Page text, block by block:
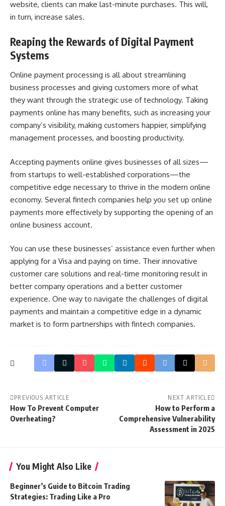
website, clients can make last-minute purchases. This will,
in turn, increase sales.
Reaping the Rewards of Digital Payment
Systems
Online payment processing is all about streamlining
business processes and giving customers more of what
they want through the strategic use of technology. Taking
payments online has many benefits, such as increasing your
company’s visibility, making customers happier, simplifying
management processes, and boosting productivity.
Accepting payments online gives businesses of all sizes—
from startups to well-established corporations—the
competitive edge necessary to thrive in the modern online
economy. Several fintech companies help you set up online
payments more effectively by supporting the opening of an
online business account.
You can use these businesses’ assistance even further when
applying for a Visa and paying on time. Their innovative
customer care solutions and real-time monitoring result in
better company operations and a better customer
experience. One way to navigate the challenges of digital
payments and maintain a competitive edge in a dynamic
market is to form partnerships with fintech companies.
PREVIOUS ARTICLE
How To Prevent Computer
Overheating?
NEXT ARTICLE
How to Perform a
Comprehensive Vulnerability
Assessment in 2025
You Might Also Like
Beginner’s Guide to Bitcoin Trading
Strategies: Trading Like a Pro